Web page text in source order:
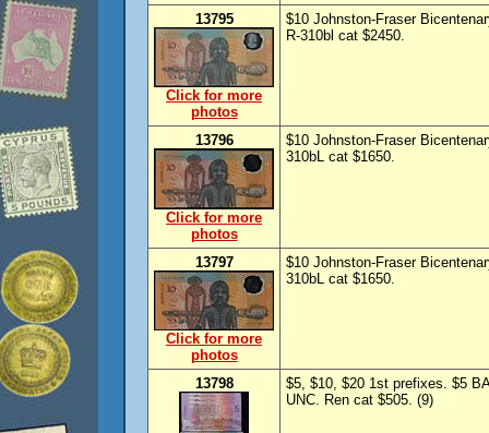
13795
Click for more
photos
$10 Johnston-Fraser
R-310bl cat $2450.
13796
Click for more
photos
$10 Johnston-Fraser
310bL cat $1650.
13797
Click for more
photos
$10 Johnston-Fraser
310bL cat $1650.
13798
$5, $10, $20 1st prefixes. $5
UNC. Ren cat $505. (9)